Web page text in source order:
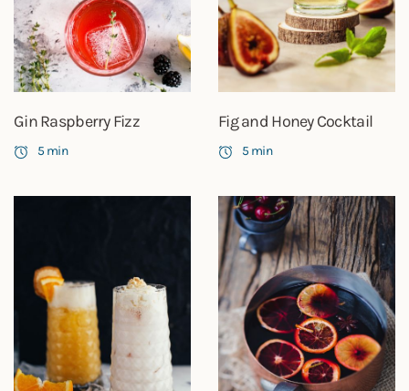
Gin Raspberry Fizz
5 min
Fig and Honey Cocktail
5 min